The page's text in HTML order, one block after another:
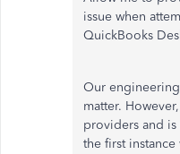
issue when
QuickBooks
Our
matter.
providers and
the first